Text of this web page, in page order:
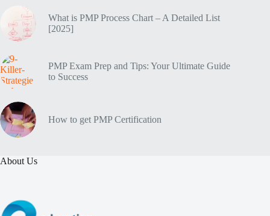
What is PMP Process Chart – A Detailed List
[2025]
PMP Exam Prep and Tips: Your Ultimate Guide
to Success
How to get PMP Certification
About Us